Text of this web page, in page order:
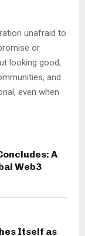
unafraid to
or
looking good;
and
even when
A
Web3
Itself as